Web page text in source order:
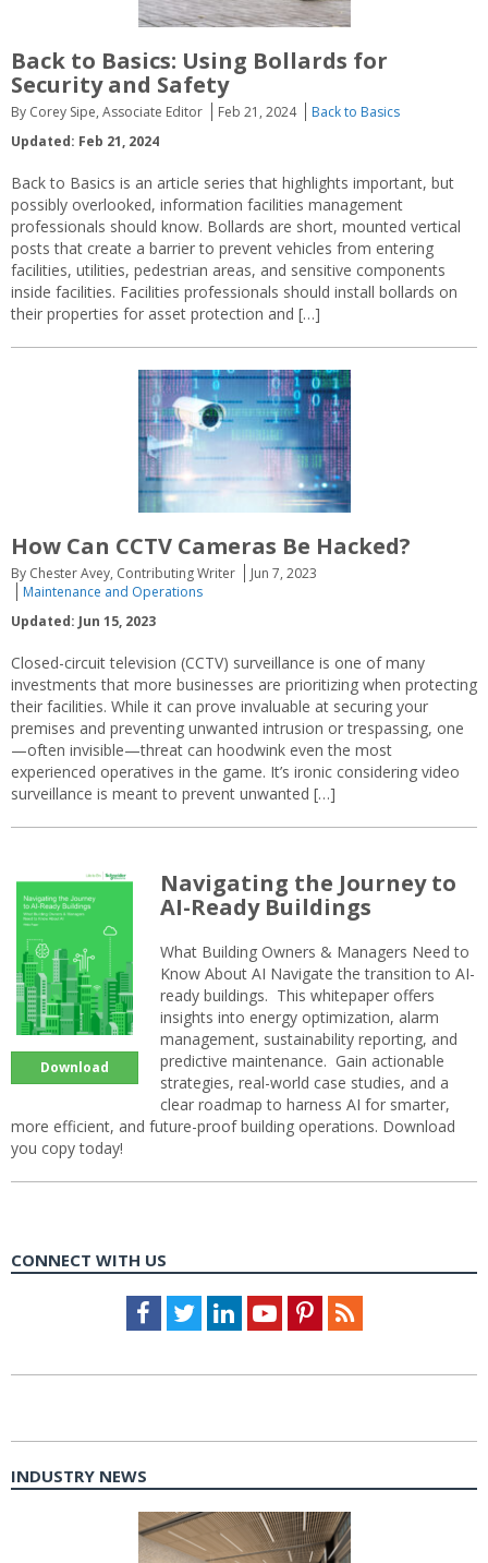
Back to Basics: Using Bollards for
Security and Safety
By Corey Sipe, Associate Editor Feb 21, 2024
Back to Basics
Updated: Feb 21, 2024
Back to Basics is an article series that highlights important, but
possibly overlooked, information facilities management
professionals should know. Bollards are short, mounted vertical
posts that create a barrier to prevent vehicles from entering
facilities, utilities, pedestrian areas, and sensitive components
inside facilities. Facilities professionals should install bollards on
their properties for asset protection and […]
How Can CCTV Cameras Be Hacked?
By Chester Avey, Contributing Writer
Jun 7, 2023
Maintenance and Operations
Updated: Jun 15, 2023
Closed-circuit television (CCTV) surveillance is one of many
investments that more businesses are prioritizing when protecting
their facilities. While it can prove invaluable at securing your
premises and preventing unwanted intrusion or trespassing, one
—often invisible—threat can hoodwink even the most
experienced operatives in the game. It’s ironic considering video
surveillance is meant to prevent unwanted […]
Download
Navigating the Journey to
AI-Ready Buildings
What Building Owners & Managers Need to
Know About AI Navigate the transition to AI-
ready buildings. This whitepaper offers
insights into energy optimization, alarm
management, sustainability reporting, and
predictive maintenance. Gain actionable
strategies, real-world case studies, and a
clear roadmap to harness AI for smarter,
more efficient, and future-proof building operations. Download
you copy today!
CONNECT WITH US
Facebook
TwitterLinkedInYoutubePinterestFeed
INDUSTRY NEWS